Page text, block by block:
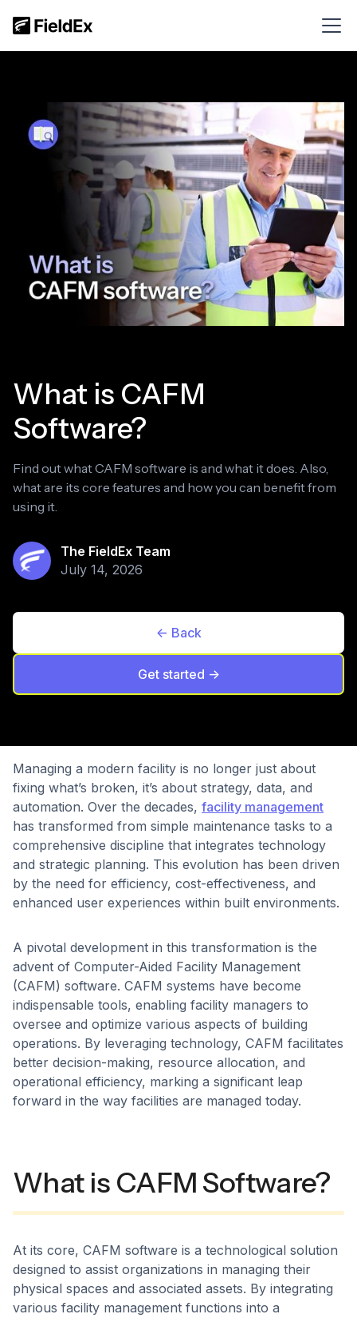
What is CAFM
Software?
Find out what CAFM software is and what it does. Also,
what are its core features and how you can benefit from
using it.
The FieldEx Team
July 14, 2026
<- Back
Get started ->
Managing a modern facility is no longer just about
fixing what’s broken, it’s about strategy, data, and
automation. Over the decades, facility management
has transformed from simple maintenance tasks to a
comprehensive discipline that integrates technology
and strategic planning. This evolution has been driven
by the need for efficiency, cost-effectiveness, and
enhanced user experiences within built environments.
A pivotal development in this transformation is the
advent of Computer-Aided Facility Management
(CAFM) software. CAFM systems have become
indispensable tools, enabling facility managers to
oversee and optimize various aspects of building
operations. By leveraging technology, CAFM facilitates
better decision-making, resource allocation, and
operational efficiency, marking a significant leap
forward in the way facilities are managed today.
What is CAFM Software?
At its core, CAFM software is a technological solution
designed to assist organizations in managing their
physical spaces and associated assets. By integrating
various facility management functions into a